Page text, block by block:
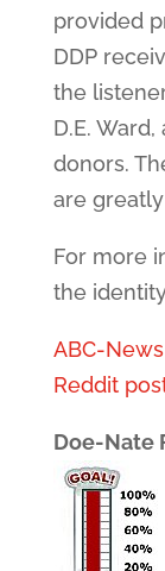
provided
DDP
the
D.E.
donors.
are
For more
the
ABC-
Reddit
Doe-Nate